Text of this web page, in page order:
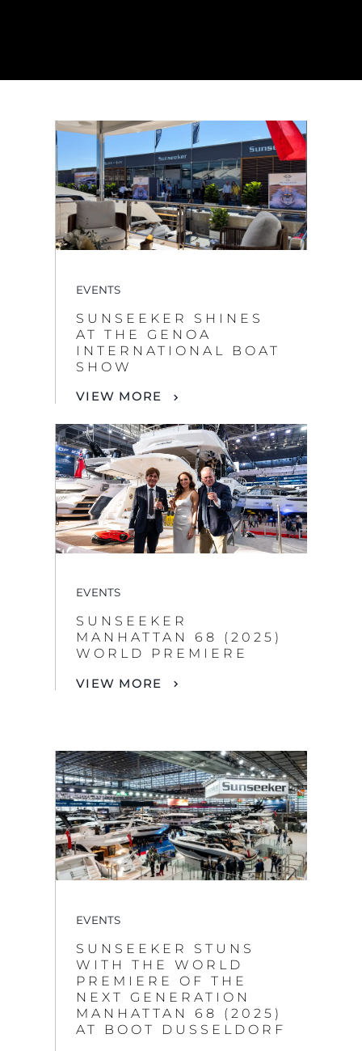
EVENTS
SUNSEEKER SHINES
AT THE GENOA
INTERNATIONAL BOAT
SHOW
VIEW MORE
EVENTS
SUNSEEKER
MANHATTAN 68 (2025)
WORLD PREMIERE
VIEW MORE
EVENTS
SUNSEEKER STUNS
WITH THE WORLD
PREMIERE OF THE
NEXT GENERATION
MANHATTAN 68 (2025)
AT BOOT DUSSELDORF